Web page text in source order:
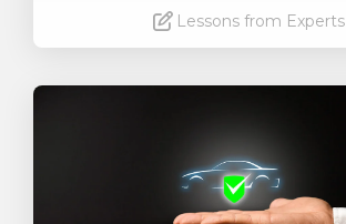
Lessons from Experts